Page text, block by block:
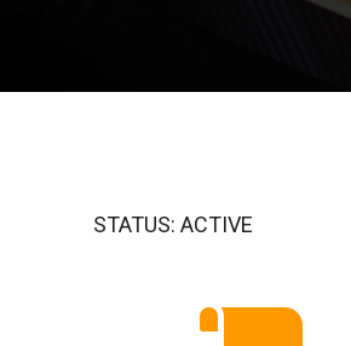
Upgrade to Contributor
STATUS: ACTIVE